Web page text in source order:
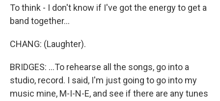
To think - I don't know if I've got the energy to get a
band together...
CHANG: (Laughter).
BRIDGES: ...To rehearse all the songs, go into a
studio, record. I said, I'm just going to go into my
music mine, M-I-N-E, and see if there are any tunes